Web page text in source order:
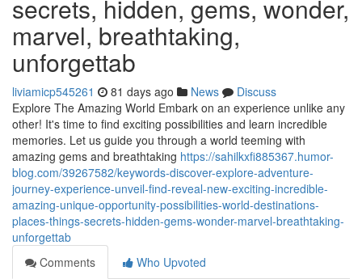
secrets, hidden, gems, wonder,
marvel, breathtaking,
unforgettab
liviamicp545261 81 days ago News
Discuss
Explore The Amazing World Embark on an experience unlike any
other! It's time to find exciting possibilities and learn incredible
memories. Let us guide you through a world teeming with
amazing gems and breathtaking https://sahilkxfi885367.humor-
blog.com/39267582/keywords-discover-explore-adventure-
journey-experience-unveil-find-reveal-new-exciting-incredible-
amazing-unique-opportunity-possibilities-world-destinations-
places-things-secrets-hidden-gems-wonder-marvel-breathtaking-
unforgettab
Comments
Who Upvoted